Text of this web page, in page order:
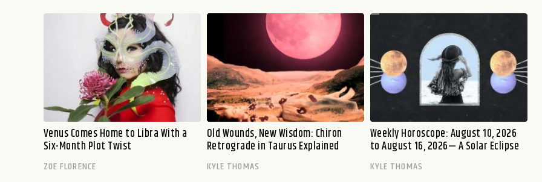
Venus Comes Home to Libra With a
Six-Month Plot Twist
ZOE FLORENCE
Old Wounds, New Wisdom: Chiron
Retrograde in Taurus Explained
KYLE THOMAS
Weekly Horoscope: August 10, 2026
to August 16, 2026— A Solar Eclipse
KYLE THOMAS